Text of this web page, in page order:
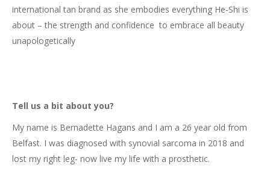
international tan brand as she embodies everything He-Shi is
about – the strength and confidence to embrace all beauty
unapologetically
Tell us a bit about you?
My name is Bernadette Hagans and I am a 26 year old from
Belfast. I was diagnosed with synovial sarcoma in 2018 and
lost my right leg- now live my life with a prosthetic.